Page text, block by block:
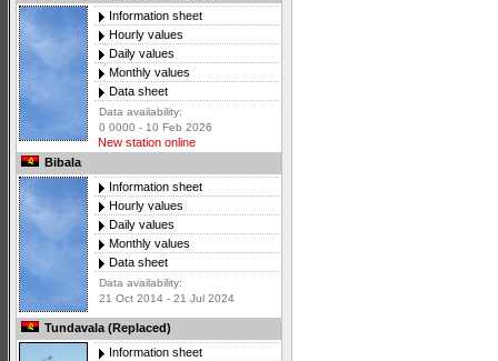
Information sheet
Hourly values
Daily values
Monthly values
Data sheet
Data availability:
0 0000 - 10 Feb 2026
New station online
Bibala
Information sheet
Hourly values
Daily values
Monthly values
Data sheet
Data availability:
21 Oct 2014 - 21 Jul 2024
Tundavala (Replaced)
Information sheet